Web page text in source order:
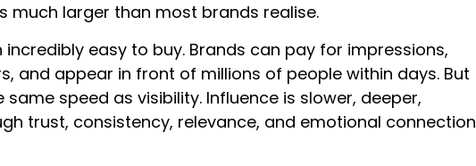
much larger than most brands realise.
easy to buy. Brands can pay for impressions,
and appear in front of millions of people within days. But
speed as visibility. Influence is slower, deeper,
trust, consistency, relevance, and emotional connection